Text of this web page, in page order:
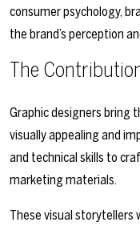
consumer psychology,
the brand’s perception
The
Graphic designers bring
visually appealing and
and technical skills to
marketing materials.
These visual storytellers